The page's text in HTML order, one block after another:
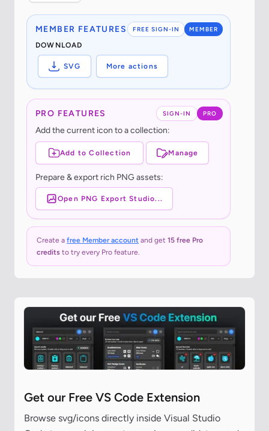
FREE SIGN-IN MEMBER
MEMBER FEATURES
DOWNLOAD
SVG More actions
SIGN-IN PRO
PRO FEATURES
Add the current icon to a collection:
Add to Collection Manage
Prepare & export rich PNG assets:
Open PNG Export Studio...
Create a free Member account and get 15 free Pro
credits to try every Pro feature.
Get our Free VS Code Extension
Browse svg/icons directly inside Visual Studio